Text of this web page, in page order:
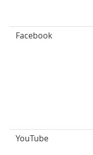
Facebook
YouTube